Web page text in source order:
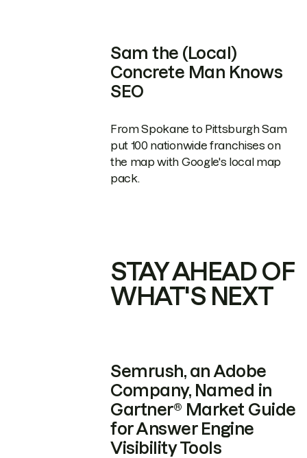
Sam the (Local)
Concrete Man Knows
SEO
From Spokane to Pittsburgh Sam
put 100 nationwide franchises on
the map with Google's local map
pack.
STAY AHEAD OF
WHAT'S NEXT
Semrush, an Adobe
Company, Named in
Gartner® Market Guide
for Answer Engine
Visibility Tools